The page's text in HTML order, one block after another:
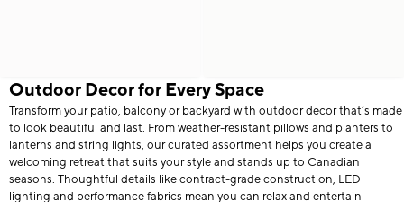
Outdoor Decor for Every Space
Transform your patio, balcony or backyard with outdoor decor that’s made
to look beautiful and last. From weather-resistant pillows and planters to
lanterns and string lights, our curated assortment helps you create a
welcoming retreat that suits your style and stands up to Canadian
seasons. Thoughtful details like contract-grade construction, LED
lighting and performance fabrics mean you can relax and entertain